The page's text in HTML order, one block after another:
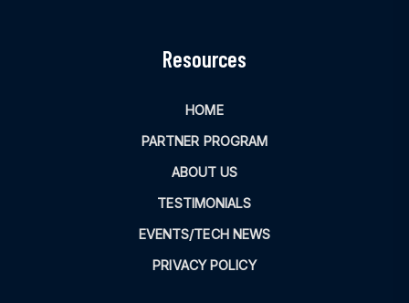
Resources
HOME
PARTNER PROGRAM
ABOUT US
TESTIMONIALS
EVENTS/TECH NEWS
PRIVACY POLICY